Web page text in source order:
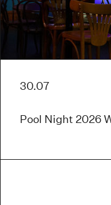
30.07
Pool Night 2026